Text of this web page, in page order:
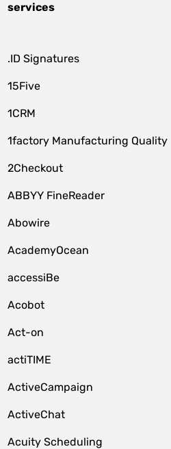
services
.ID Signatures
15Five
1CRM
1factory Manufacturing Quality
2Checkout
ABBYY FineReader
Abowire
AcademyOcean
accessiBe
Acobot
Act-on
actiTIME
ActiveCampaign
ActiveChat
Acuity Scheduling